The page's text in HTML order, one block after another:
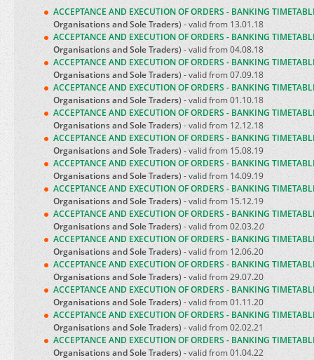
ACCEPTANCE AND EXECUTION OF ORDERS - BANKING
Organisations and Sole Traders) - valid from 13.01.18
ACCEPTANCE AND EXECUTION OF ORDERS - BANKING
Organisations and Sole Traders) - valid from 04.08.18
ACCEPTANCE AND EXECUTION OF ORDERS - BANKING
Organisations and Sole Traders) - valid from 07.09.18
ACCEPTANCE AND EXECUTION OF ORDERS - BANKING
Organisations and Sole Traders) - valid from 01.10.18
ACCEPTANCE AND EXECUTION OF ORDERS - BANKING
Organisations and Sole Traders) - valid from 12.12.18
ACCEPTANCE AND EXECUTION OF ORDERS - BANKING
Organisations and Sole Traders) - valid from 15.08.19
ACCEPTANCE AND EXECUTION OF ORDERS - BANKING
Organisations and Sole Traders) - valid from 14.09.19
ACCEPTANCE AND EXECUTION OF ORDERS - BANKING
Organisations and Sole Traders) - valid from 15.12.19
ACCEPTANCE AND EXECUTION OF ORDERS - BANKING
Organisations and Sole Traders) - valid from 02.03.20
ACCEPTANCE AND EXECUTION OF ORDERS - BANKING
Organisations and Sole Traders) - valid from 12.06.20
ACCEPTANCE AND EXECUTION OF ORDERS - BANKING
Organisations and Sole Traders) - valid from 29.07.20
ACCEPTANCE AND EXECUTION OF ORDERS - BANKING
Organisations and Sole Traders) - valid from 01.11.20
ACCEPTANCE AND EXECUTION OF ORDERS - BANKING
Organisations and Sole Traders) - valid from 02.02.21
ACCEPTANCE AND EXECUTION OF ORDERS - BANKING
Organisations and Sole Traders) - valid from 01.04.22